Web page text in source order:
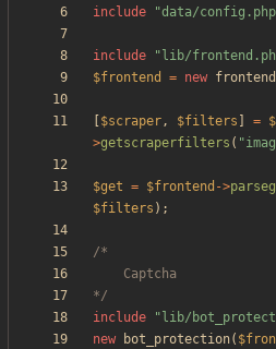
include
"data/config.php
include " lib/
$frontend
= new frontend
$scraper, $filters =
>getscraperfilters ( "
$get = $frontend ->
$filters );
*/
include
" lib/
new
bot_protection(